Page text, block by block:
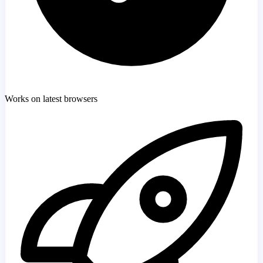
Works on latest browsers